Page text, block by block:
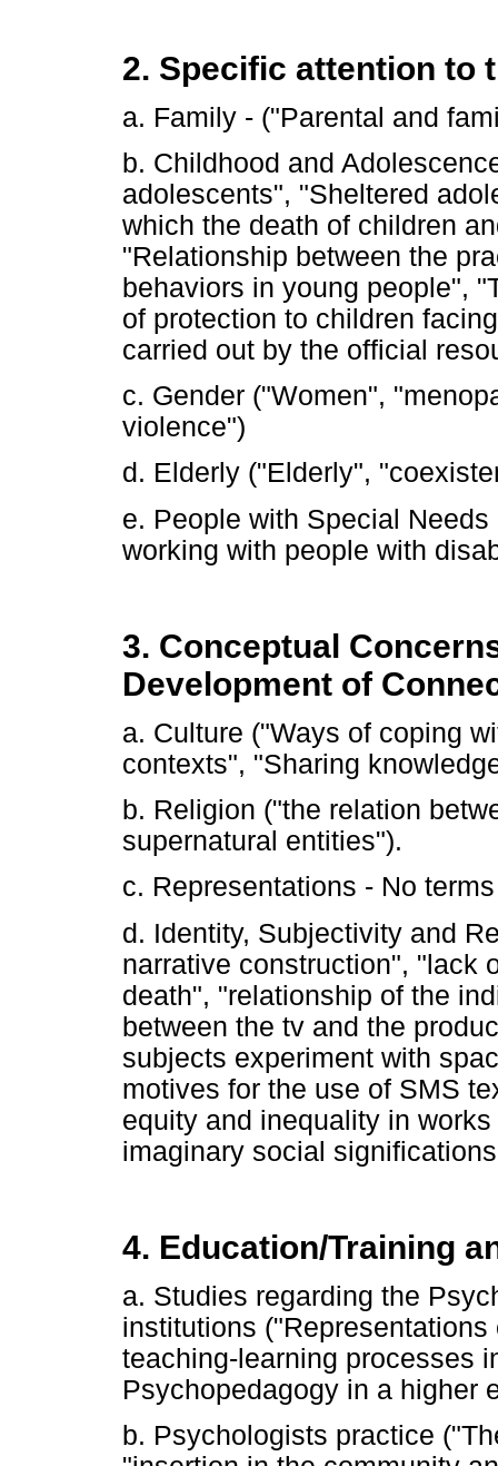
2. Specific attention to
a. Family - ("Parental and
b. Childhood and
adolescents", "Sheltered
which the death of children
"Relationship between the
behaviors in young people",
of protection to children
carried out by the official
c. Gender ("Women",
violence")
d. Elderly ("Elderly",
e. People with Special
working with people with
3. Conceptual
Development of
a. Culture ("Ways of coping
contexts", "Sharing
b. Religion ("the relation
supernatural entities").
c. Representations - No
d. Identity, Subjectivity and
narrative construction", "lack
death", "relationship of the
between the tv and the
subjects experiment with
motives for the use of SMS
equity and inequality in
imaginary social
4. Education/Training
a. Studies regarding the
institutions
teaching-learning processes
Psychopedagogy in a higher
b. Psychologists practice